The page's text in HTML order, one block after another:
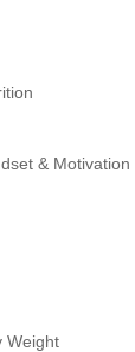
& Motivation
Weight